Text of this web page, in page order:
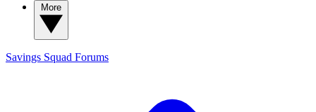
Savings Squad Forums